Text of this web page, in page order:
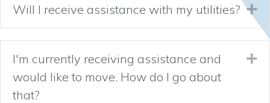
Will I receive assistance with my utilities?
I'm currently receiving assistance and
would like to move. How do I go about
that?